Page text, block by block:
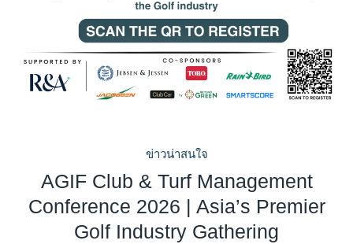
ข่าวน่าสนใจ
AGIF Club & Turf Management
Conference 2026 | Asia’s Premier
Golf Industry Gathering